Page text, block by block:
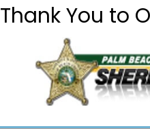
Thank You to